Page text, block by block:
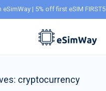
eSimWay | 5% off first eSIM FIRST5
cryptocurrency